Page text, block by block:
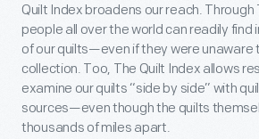
Quilt Index broadens our reach. Through
people all over the world can readily find
of our quilts—even if they were unaware
collection. Too, The Quilt Index allows
examine our quilts “side by side” with
sources—even though the quilts
thousands of miles apart.